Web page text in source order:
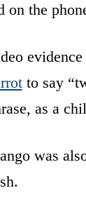
the
to say
as a
was